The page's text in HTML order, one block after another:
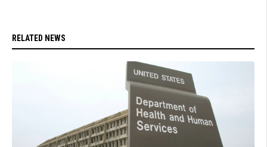
RELATED NEWS